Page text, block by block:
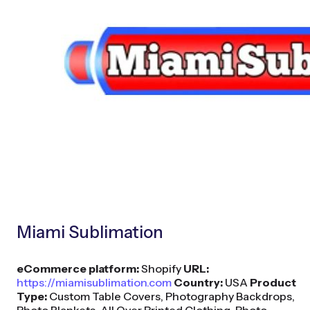
Miami Sublimation
eCommerce platform:Shopify URL:
https://miamisublimation.com Country: USA Product
Type: Custom Table Covers, Photography Backdrops,